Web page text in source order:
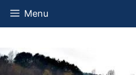
Skip
Menu